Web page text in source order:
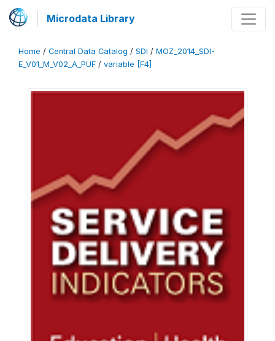
Microdata Library
Home / Central Data Catalog / SDI / MOZ_2014_SDI-
E_V01_M_V02_A_PUF / variable [F4]